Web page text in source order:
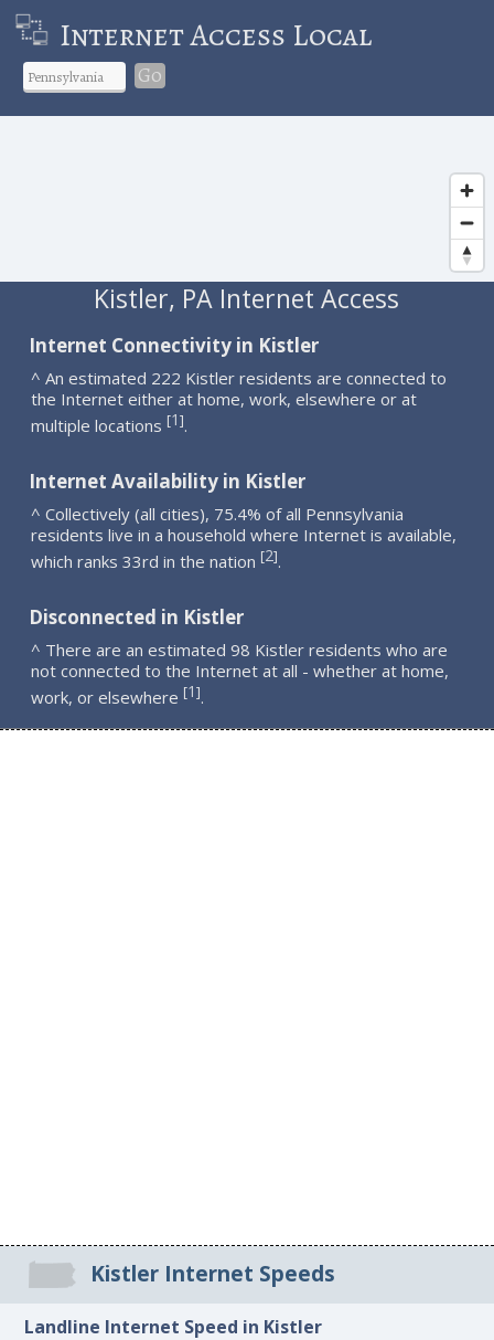
Internet Access Local
Go
Kistler, PA Internet Access
Internet Connectivity in Kistler
^ An estimated 222 Kistler residents are connected to
the Internet either at home, work, elsewhere or at
multiple locations [1].
Internet Availability in Kistler
^ Collectively (all cities), 75.4% of all Pennsylvania
residents live in a household where Internet is available,
which ranks 33rd in the nation [2].
Disconnected in Kistler
^ There are an estimated 98 Kistler residents who are
not connected to the Internet at all - whether at home,
work, or elsewhere [1].
Kistler Internet Speeds
Landline Internet Speed in Kistler